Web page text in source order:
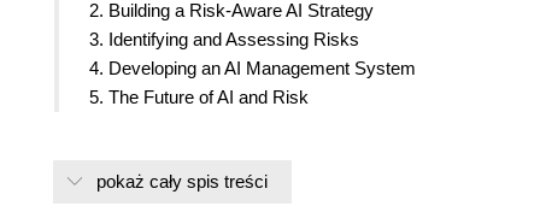
2. Building a Risk-Aware AI Strategy
3. Identifying and Assessing Risks
4. Developing an AI Management System
5. The Future of AI and Risk
pokaż cały spis treści